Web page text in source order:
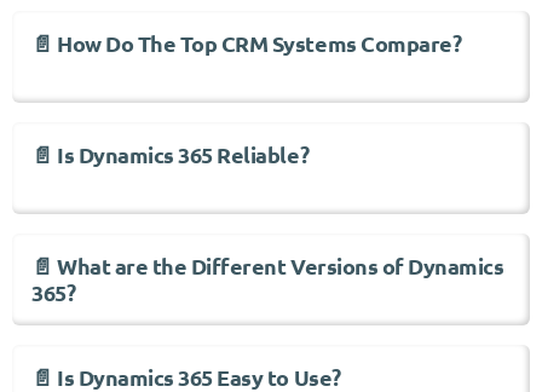
📄 How Do The Top CRM Systems Compare?
📄 Is Dynamics 365 Reliable?
📄 What are the Different Versions of Dynamics
365?
📄 Is Dynamics 365 Easy to Use?